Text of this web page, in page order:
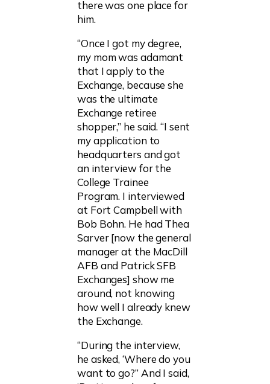
there was one place for
him.
“Once I got my degree,
my mom was adamant
that I apply to the
Exchange, because she
was the ultimate
Exchange retiree
shopper,” he said. “I sent
my application to
headquarters and got
an interview for the
College Trainee
Program. I interviewed
at Fort Campbell with
Bob Bohn. He had Thea
Sarver [now the general
manager at the MacDill
AFB and Patrick SFB
Exchanges] show me
around, not knowing
how well I already knew
the Exchange.
“During the interview,
he asked, ‘Where do you
want to go?” And I said,